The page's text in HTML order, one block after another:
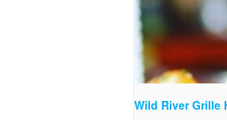
Wild River Grille